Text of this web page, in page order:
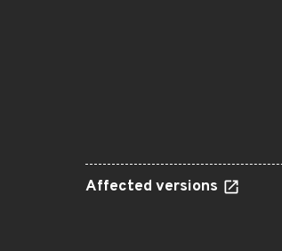
Affected versions